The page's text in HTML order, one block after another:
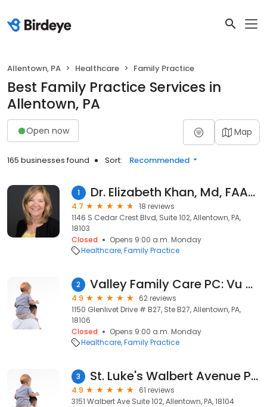
Allentown, PA Healthcare Family Practice
Best Family Practice Services in
Allentown, PA
Open now Map
165 businesses found Sort: Recommended
1 Dr. Elizabeth Khan, Md, FAAFP
4.7
18 reviews
1146 S Cedar Crest Blvd, Suite 102, Allentown, PA,
18103
Closed
Opens 9:00 a.m. Monday
Healthcare Family Practice
2 Valley Family Care PC: Vu Nguyen DO
4.9
62 reviews
1150 Glenlivet Drive # B27, Ste B27, Allentown, PA,
18106
Closed
Opens 9:00 a.m. Monday
Healthcare Family Practice
3 St. Luke's Walbert Avenue Primary Care
4.9
61 reviews
3151 Walbert Ave Suite 102, Allentown, PA, 18104